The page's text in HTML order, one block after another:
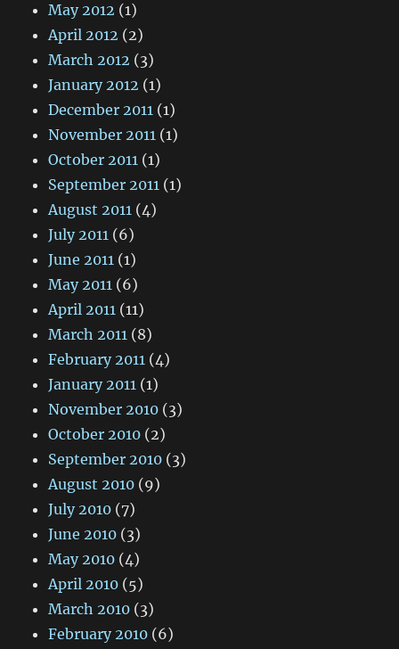
May 2012 (1)
April 2012 (2)
March 2012 (3)
January 2012 (1)
December 2011 (1)
November 2011 (1)
October 2011 (1)
September 2011 (1)
August 2011 (4)
July 2011 (6)
June 2011 (1)
May 2011 (6)
April 2011 (11)
March 2011 (8)
February 2011 (4)
January 2011 (1)
November 2010 (3)
October 2010 (2)
September 2010 (3)
August 2010 (9)
July 2010 (7)
June 2010 (3)
May 2010 (4)
April 2010 (5)
March 2010 (3)
February 2010 (6)